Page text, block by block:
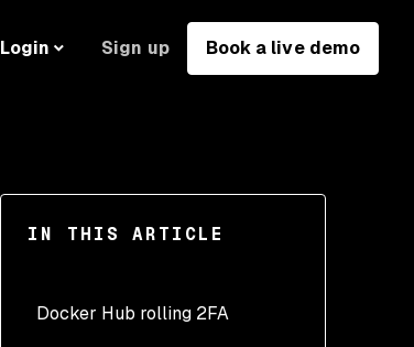
Login Sign up Book a live demo
IN THIS ARTICLE
Docker Hub rolling 2FA